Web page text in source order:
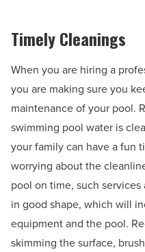
Timely Cleanings
When you are hiring a
you are making sure you
maintenance of your pool.
swimming pool water is
your family can have a fun
worrying about the
pool on time, such
in good shape, which will
equipment and the pool.
skimming the surface,